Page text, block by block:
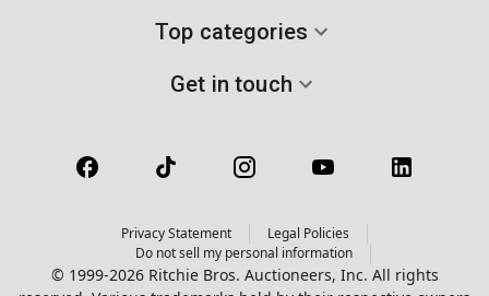
Top categories
Get in touch
Privacy Statement
Legal Policies
Do not sell my personal information
© 1999-2026 Ritchie Bros. Auctioneers, Inc. All rights